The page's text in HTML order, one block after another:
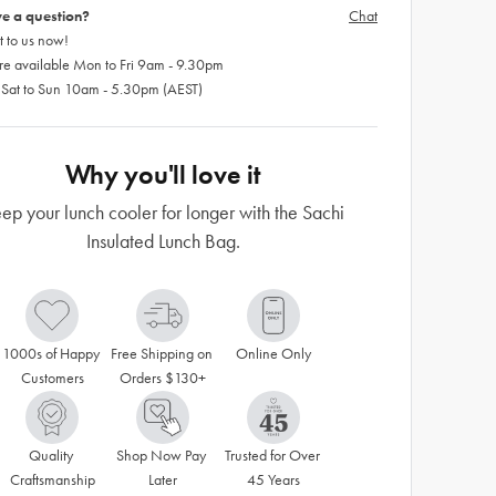
a question?
to us now!
available Mon to Fri 9am - 9.30pm
to Sun 10am - 5.30pm (AEST)
Chat
Why you'll love it
your lunch cooler for longer with the Sachi
Insulated Lunch Bag.
1000s of Happy
Customers
Free Shipping on
Orders $130+
Online Only
Quality
Craftsmanship
Shop Now Pay
Later
Trusted for Over
45 Years